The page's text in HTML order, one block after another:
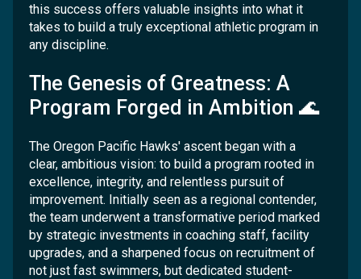
this success offers valuable insights into what it
takes to build a truly exceptional athletic program in
any discipline.
The Genesis of Greatness: A
Program Forged in Ambition 🌊
The Oregon Pacific Hawks' ascent began with a
clear, ambitious vision: to build a program rooted in
excellence, integrity, and relentless pursuit of
improvement. Initially seen as a regional contender,
the team underwent a transformative period marked
by strategic investments in coaching staff, facility
upgrades, and a sharpened focus on recruitment of
not just fast swimmers, but dedicated student-